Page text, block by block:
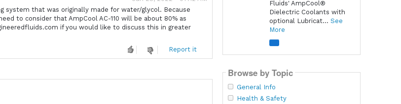
system that was originally made for water/glycol. Because
to consider that AmpCool AC-110 will be about 80% as
if you would like to discuss this in greater
Report it
Fluids' AmpCool®
Dielectric Coolants with
optional Lubricat... See
More
Browse by Topic
General Info
Health & Safety